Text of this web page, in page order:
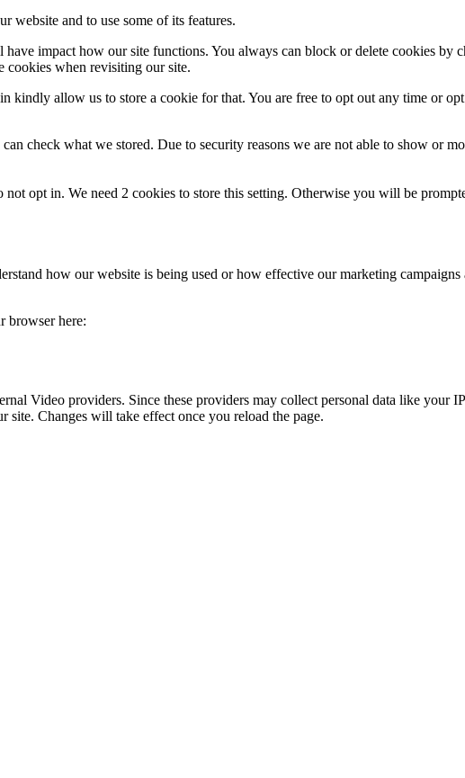
website and to use some of its features.
impact how our site functions. You always can block or delete cookies by
when revisiting our site.
allow us to store a cookie for that. You are free to opt out any time or
check what we stored. Due to security reasons we are not able to show or
opt in. We need 2 cookies to store this setting. Otherwise you will be
how our website is being used or how effective our marketing
browser here:
Video providers. Since these providers may collect personal data like your
site. Changes will take effect once you reload the page.